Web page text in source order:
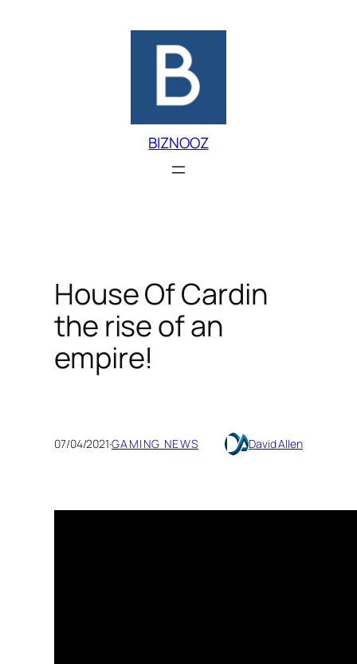
BIZNOOZ
House Of Cardin
the rise of an
empire!
07/04/2021·GAMING NEWS David Allen